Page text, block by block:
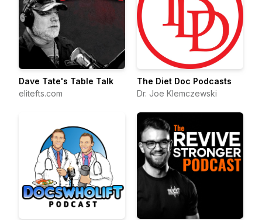
Dave Tate's Table Talk
elitefts.com
The Diet Doc Podcasts
Dr. Joe Klemczewski